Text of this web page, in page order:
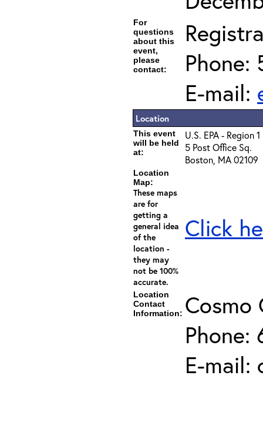
For
questions
about this
event,
please
contact:
Phone:
E-mail:
Location
This event
will be held
at:
U.S. EPA - Region 1
5 Post Office Sq.
Boston, MA 02109
Location
Map:
These maps
are for
getting a
general idea
of the
location -
they may
not be 100%
accurate.
Click
Location
Contact
Information: Cosmo
Phone:
E-mail: